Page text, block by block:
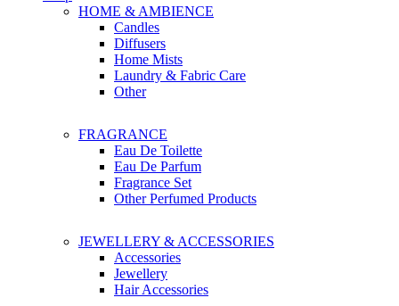
HOME & AMBIENCE
Candles
Diffusers
Home Mists
Laundry & Fabric Care
Other
FRAGRANCE
Eau De Toilette
Eau De Parfum
Fragrance Set
Other Perfumed Products
JEWELLERY & ACCESSORIES
Accessories
Jewellery
Hair Accessories